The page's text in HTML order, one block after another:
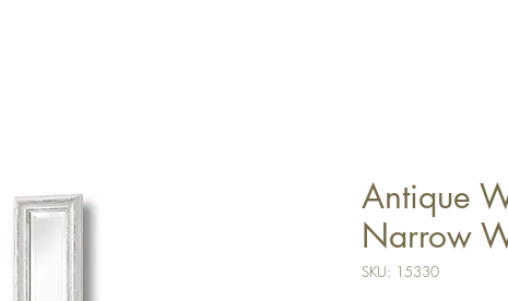
Antique
Narrow
SKU: 15330